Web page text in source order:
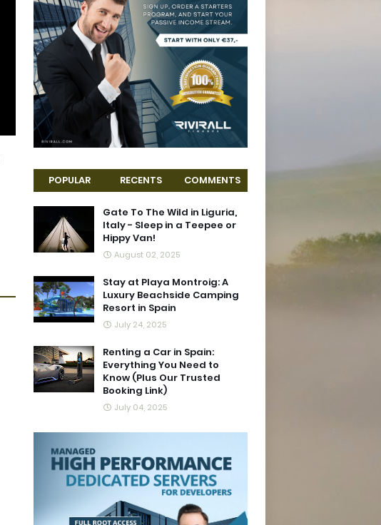
POPULAR RECENTS COMMENTS
Gate To The Wild in Liguria,
Italy - Sleep in a Teepee or
Hippy Van!
August 02, 2025
Stay at Playa Montroig: A
Luxury Beachside Camping
Resort in Spain
July 24, 2025
Renting a Car in Spain:
Everything You Need to
Know (Plus Our Trusted
Booking Link)
July 04, 2025